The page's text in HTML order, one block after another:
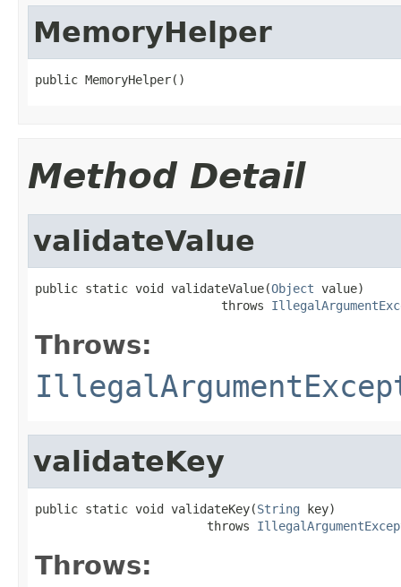
MemoryHelper
public MemoryHelper()
Method Detail
validateValue
public static void validateValue(Object value)
                          throws
Throws:
validateKey
public static void validateKey(String key)
                        throws
Throws: